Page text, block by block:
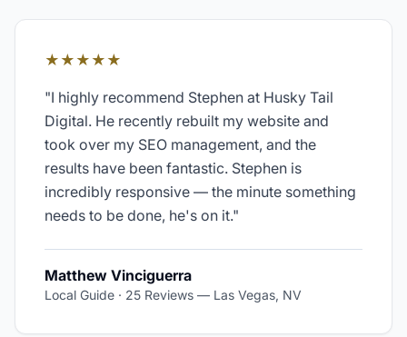
★★★★★
"I highly recommend Stephen at Husky Tail
Digital. He recently rebuilt my website and
took over my SEO management, and the
results have been fantastic. Stephen is
incredibly responsive — the minute something
needs to be done, he's on it."
Matthew Vinciguerra
Local Guide · 25 Reviews — Las Vegas, NV